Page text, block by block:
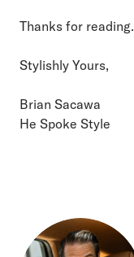
Thanks for reading.
Stylishly Yours,
Brian Sacawa
He Spoke Style